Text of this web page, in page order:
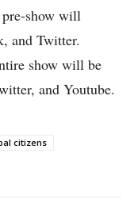
pre-show will
and Twitter.
show will be
and Youtube.
citizens